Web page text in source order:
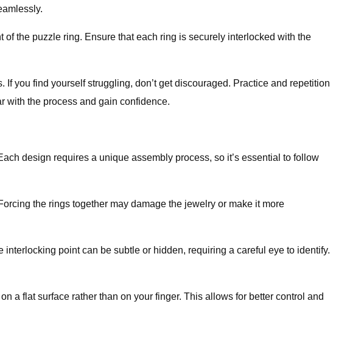
the puzzle ring. Ensure that each ring is securely interlocked with the
you find yourself struggling, don’t get discouraged. Practice and repetition
with the process and gain confidence.
design requires a unique assembly process, so it’s essential to follow
the rings together may damage the jewelry or make it more
point can be subtle or hidden, requiring a careful eye to identify.
a flat surface rather than on your finger. This allows for better control and